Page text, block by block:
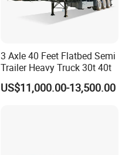
3 Axle 40 Feet Flatbed Semi
Trailer Heavy Truck 30t 40t
US$11,000.00-13,500.00